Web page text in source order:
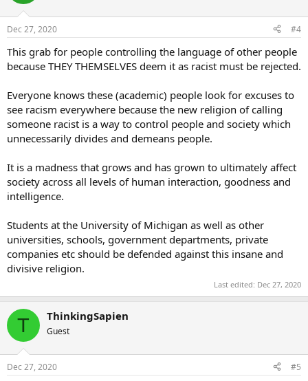
Dec 27, 2020 #4
This grab for people controlling the language of other people
because THEY THEMSELVES deem it as racist must be rejected.
Everyone knows these (academic) people look for excuses to
see racism everywhere because the new religion of calling
someone racist is a way to control people and society which
unnecessarily divides and demeans people.
It is a madness that grows and has grown to ultimately affect
society across all levels of human interaction, goodness and
intelligence.
Students at the University of Michigan as well as other
universities, schools, government departments, private
companies etc should be defended against this insane and
divisive religion.
Last edited: Dec 27, 2020
T ThinkingSapien
Guest
Dec 27, 2020 #5